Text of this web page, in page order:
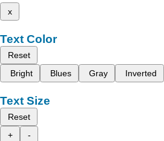
x
Text Color
Reset
Bright
Blues Gray Inverted
Text Size
Reset
+
-